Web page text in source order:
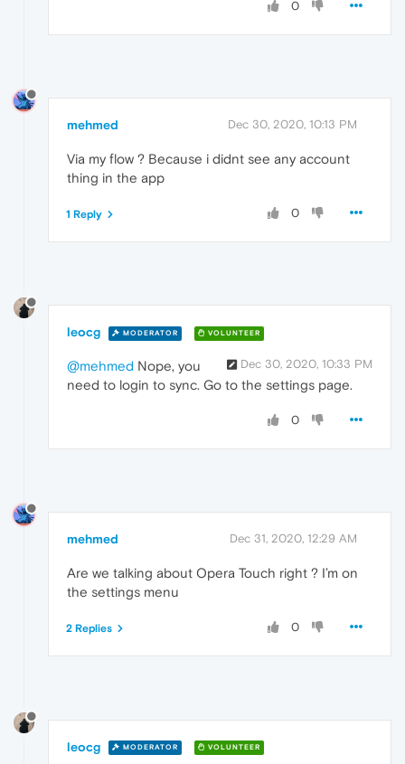
0
mehmed Dec 30, 2020, 10:13 PM
Via my flow ? Because i didnt see any account
thing in the app
0
1 Reply
leocg MODERATOR VOLUNTEER
Dec 30, 2020, 10:33 PM
@mehmed Nope, you
need to login to sync. Go to the settings page.
0
mehmed Dec 31, 2020, 12:29 AM
Are we talking about Opera Touch right ? I’m on
the settings menu
0
2 Replies
leocg MODERATOR VOLUNTEER